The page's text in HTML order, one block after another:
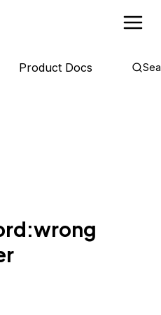
Product Docs